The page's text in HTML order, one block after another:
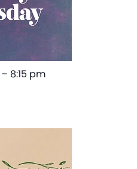
– 8:15 pm